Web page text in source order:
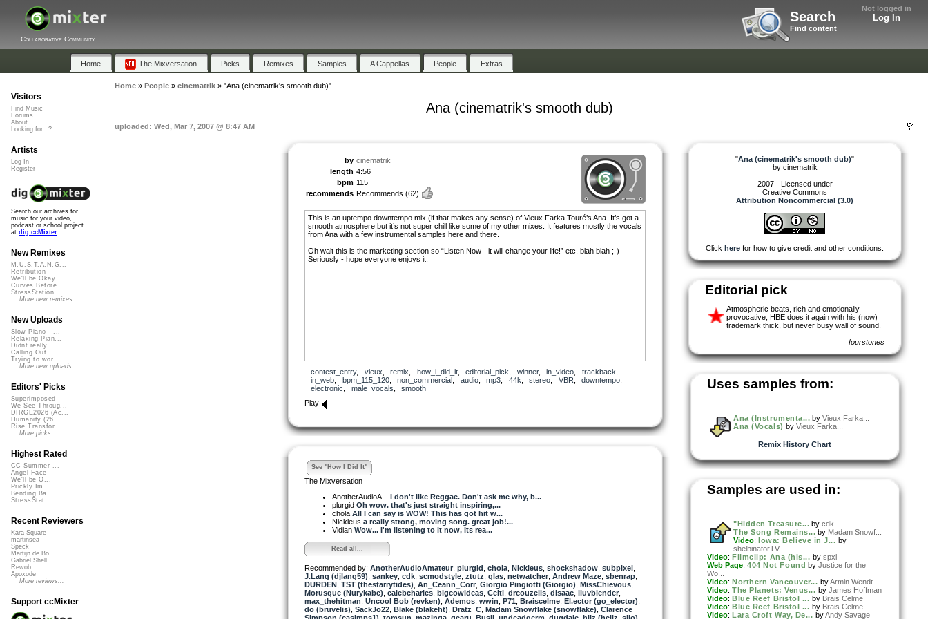
Not logged in
Log In
Search
Find content
Collaborative Community
Home The Mixversation Picks Remixes Samples A Cappellas People Extras
Home» People» cinematrik» "Ana (cinematrik's smooth dub)"
Ana (cinematrik's smooth dub)
uploaded: Wed, Mar 7, 2007 @ 8:47 AM
by cinematrik
length 4:56
bpm 115
recommends Recommends (62)
This is an uptempo downtempo mix (if that makes any sense) of Vieux Farka Touré’s Ana. It’s got a
smooth atmosphere but it’s not super chill like some of my other mixes. It features mostly the vocals
from Ana with a few instrumental samples here and there.
Oh wait this is the marketing section so “Listen Now - it will change your life!” etc. blah blah ;-)
Seriously - hope everyone enjoys it.
contest_entry, vieux remix how_i_did_it, editorial_pick winner, in_video trackback
in_web
bpm_115_120, non_commercial audio, mp3 44k stereo VBR downtempo
electronic
male_vocals
smooth
Play
See "How I Did It"
The Mixversation
AnotherAudioA... I don't like Reggae. Don't ask me why, b...
plurgid Oh wow. that's just straight inspiring,...
chola All I can say is WOW! This has got hit w...
Nickleus a really strong, moving song. great job!...
Vidian Wow... I'm listening to it now, Its rea...
Read all...
Recommended by: AnotherAudioAmateur plurgid chola Nickleus shockshadow subpixel
J.Lang (djlang59) sankey cdk scmodstyle ztutz qlas netwatcher Andrew Maze sbenrap
DURDEN TST (thestarrytides) An_Ceann_Corr Giorgio Pingiotti (Giorgio) MissChievous
Morusque (Nurykabe) calebcharles bigcowideas Celti drcouzelis disaac iluvblender
max_thehitman Uncool Bob (revken) Ademos wwin P71 Braiscelme El.ector (go_elector)
do (bruvelis) SackJo22 Blake (blakeht) Dratz_C Madam Snowflake (snowflake) Clarence
"Ana (cinematrik's smooth dub)"
by cinematrik
2007 - Licensed under
Creative Commons
Attribution Noncommercial (3.0)
Click here for how to give credit and other conditions.
Editorial pick
Atmospheric beats, rich and emotionally
provocative, HBE does it again with his (now)
trademark thick, but never busy wall of sound.
fourstones
Uses samples from:
Ana (Instrumenta... byVieux Farka...
Ana (Vocals) by Vieux Farka...
Remix History Chart
Samples are used in:
"Hidden Treasure... by cdk
The Song Remains... by Madam Snowf...
Video: Iowa: Believe in J... by
shelbinatorTV
Video: Filmclip: Ana (his... by spxl
Web Page: 404 Not Found by Justice for the
Wo...
Video: Northern Vancouver... by Armin Wendt
Video: The Planets: Venus... by James Hoffman
Video: Blue Reef Bristol ... by Brais Celme
Video: Blue Reef Bristol ... by Brais Celme
Video: Lara Croft Way, De... by Andy Savage
Visitors
Find Music
Forums
About
Looking for...?
Artists
Log In
Register
Search our archives for
music for your video,
podcast or school project
at dig.ccMixter
New Remixes
M.U.S.T.A.N.G...
Retribution
We'll be Okay
Curves Before...
StressStation
More new remixes
New Uploads
Slow Piano - ...
Relaxing Pian...
Didnt really ...
Calling Out
Trying to wor...
More new uploads
Editors' Picks
Superimposed
We See Throug...
DIRGE2026 (Ac...
Humanity (26 ...
Rise Transfor...
More picks...
Highest Rated
CC Summer ...
Angel Face
We'll be O...
Prickly Im...
Bending Ba...
StressStat...
Recent Reviewers
Kara Square
martinsea
Speck
Martijn de Bo...
Gabriel Shell...
Rewob
Apoxode
More reviews...
Support ccMixter